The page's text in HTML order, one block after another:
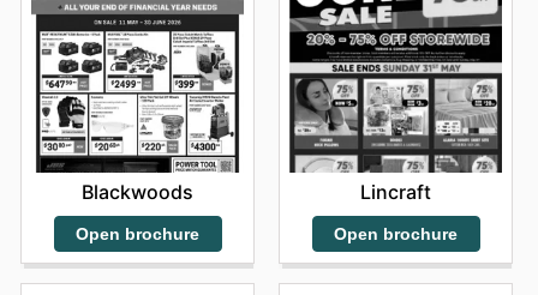
Blackwoods
Open brochure
Lincraft
Open brochure